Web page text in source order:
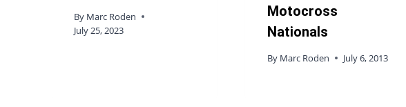
By Marc Roden
July 25, 2023
Motocross
Nationals
By Marc Roden July 6, 2013